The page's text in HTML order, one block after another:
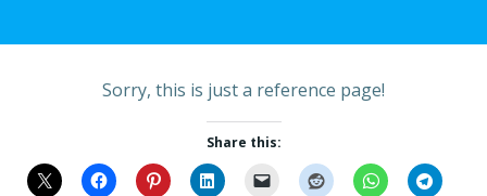
Sorry, this is just a reference page!
Share this: